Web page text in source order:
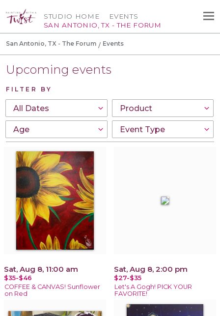
STUDIO HOME
SAN ANTONIO, TX - THE FORUM
EVENTS
San Antonio, TX - The Forum Events
Upcoming events
FILTER BY
Sat, Aug 8, 11:00 am
$35-$46
COFFEE & CANVAS! Sunflower
on Red
Sat, Aug 8, 2:00 pm
$27-$35
Let's A Gogh! PICK YOUR
FAVORITE!